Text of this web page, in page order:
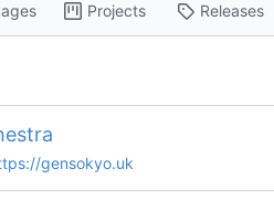
Projects Releases
gensokyo.uk